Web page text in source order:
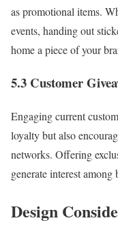
as promotional items.
events, handing out
home a piece of your
5.3 Customer
Engaging current
loyalty but also
networks. Offering
generate interest
Design